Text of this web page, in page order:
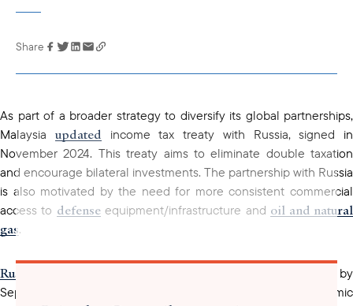
Link has been
clipboard
Share
As part of a broader strategy to diversify its global partnerships,
Malaysia updated income tax treaty with Russia, signed in
November 2024. This treaty aims to eliminate double taxation
and encourage bilateral investments. The partnership with Russia
is also motivated by the need for more consistent commercial
access to defenseequipment/infrastructure and oil and natural
gas.
Russia-Malaysia
reached approximately USD 3.5 billion by
September 2024, demonstrating a significant economic